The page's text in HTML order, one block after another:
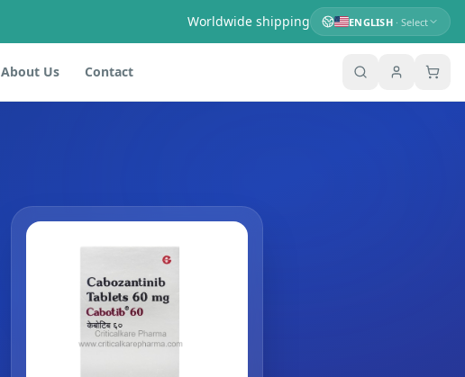
Worldwide shipping ENGLISH· Select
About Us Contact